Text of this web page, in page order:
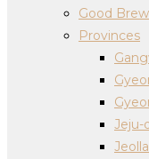
Good
Provinces
Jeju-